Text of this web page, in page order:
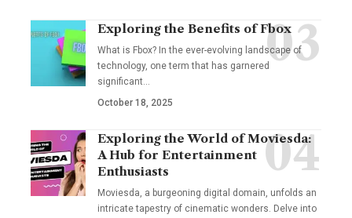
Exploring the Benefits of Fbox
What is Fbox? In the ever-evolving landscape of
technology, one term that has garnered
significant…
October 18, 2025
Exploring the World of Moviesda:
A Hub for Entertainment
Enthusiasts
Moviesda, a burgeoning digital domain, unfolds an
intricate tapestry of cinematic wonders. Delve into